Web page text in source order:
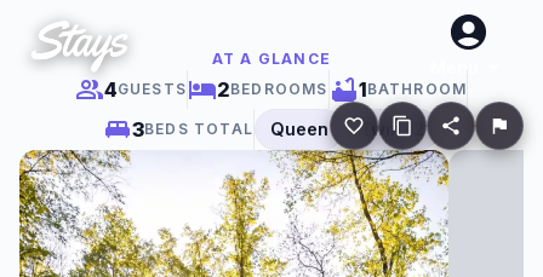
AT A GLANCE
4GUESTS 2BEDROOMS 1BATHROOM
3BEDS TOTAL Queen Twin×